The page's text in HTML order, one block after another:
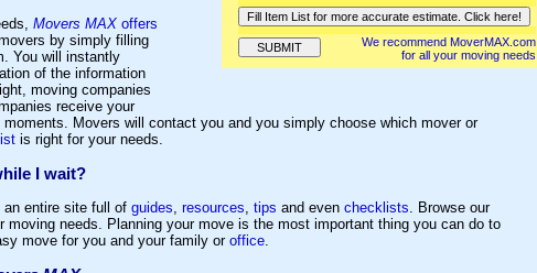
Movers MAX offers
by simply filling
You will instantly
of the information
moving companies
receive your
moments. Movers will contact you and you simply choose which mover or
is right for your needs.
I wait?
an entire site full of guides resources tips and even checklists . Browse our
moving needs. Planning your move is the most important thing you can do to
move for you and your family or office
We recommend MoverMAX.com
for all your moving needs